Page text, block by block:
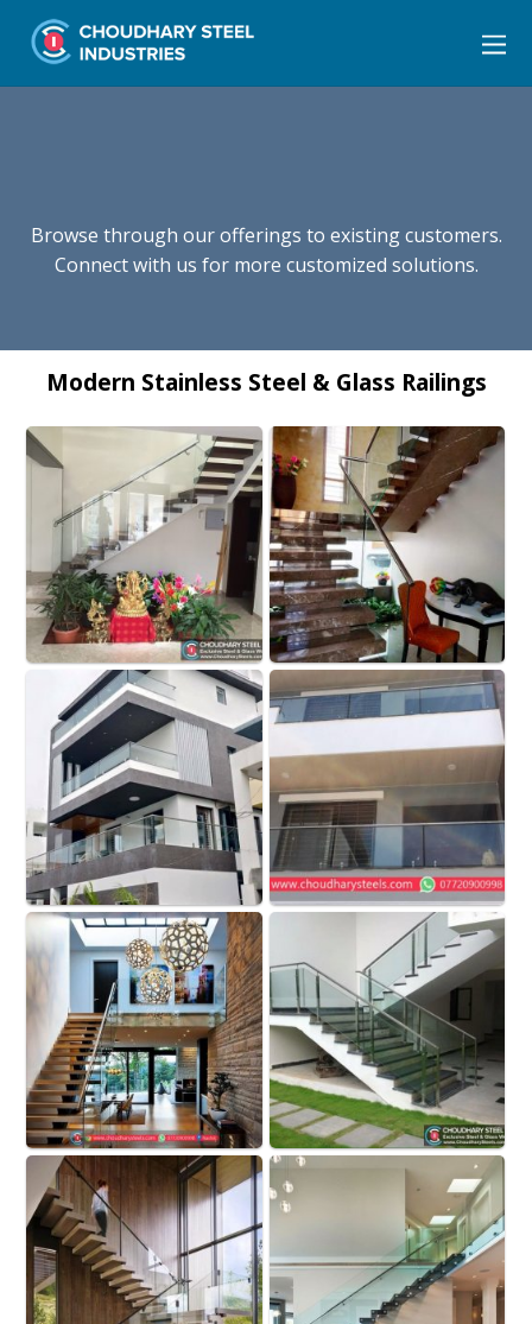
Browse through our offerings to existing customers.
Connect with us for more customized solutions.
Modern Stainless Steel & Glass Railings